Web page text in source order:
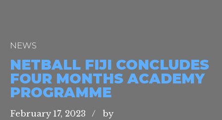
NEWS
NETBALL FIJI CONCLUDES
FOUR MONTHS ACADEMY
PROGRAMME
February 17, 2023
by